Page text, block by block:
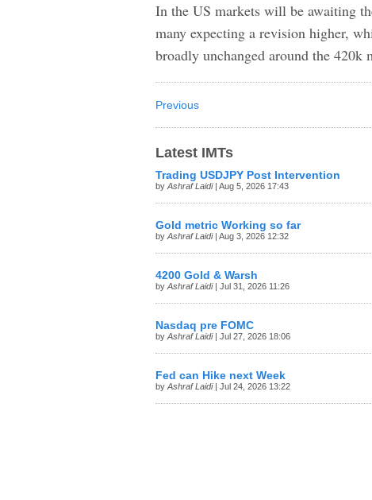
In the US markets will be awaiting
many expecting a revision higher,
broadly unchanged around the 420k
Previous
Latest IMTs
Trading USDJPY Post Intervention
by Ashraf Laidi| Aug 5, 2026 17:43
Gold metric Working so far
by Ashraf Laidi| Aug 3, 2026 12:32
4200 Gold & Warsh
by Ashraf Laidi| Jul 31, 2026 11:26
Nasdaq pre FOMC
by Ashraf Laidi| Jul 27, 2026 18:06
Fed can Hike next Week
by Ashraf Laidi| Jul 24, 2026 13:22